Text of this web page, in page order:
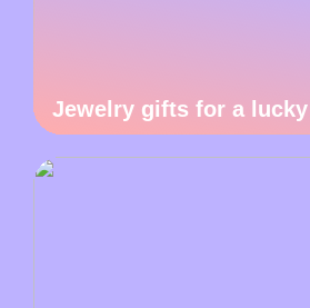
Jewelry gifts for a